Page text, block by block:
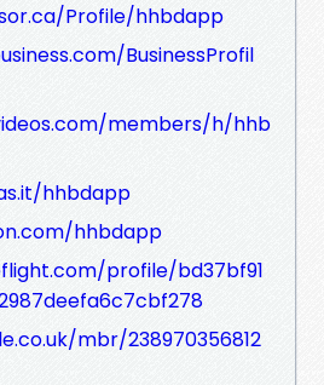
Profile/hhbdapp
BusinessProfil
members/h/hhb
hhbdapp
hhbdapp
profile/bd37bf91
mbr/238970356812